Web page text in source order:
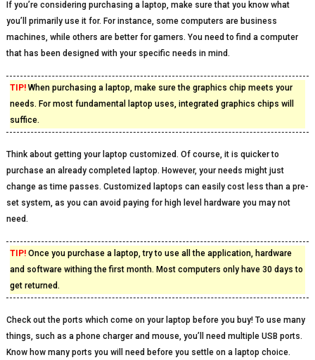
If you’re considering purchasing a laptop, make sure that you know what
you’ll primarily use it for. For instance, some computers are business
machines, while others are better for gamers. You need to find a computer
that has been designed with your specific needs in mind.
TIP!When purchasing a laptop, make sure the graphics chip meets your
needs. For most fundamental laptop uses, integrated graphics chips will
suffice.
Think about getting your laptop customized. Of course, it is quicker to
purchase an already completed laptop. However, your needs might just
change as time passes. Customized laptops can easily cost less than a pre-
set system, as you can avoid paying for high level hardware you may not
need.
TIP!Once you purchase a laptop, try to use all the application, hardware
and software withing the first month. Most computers only have 30 days to
get returned.
Check out the ports which come on your laptop before you buy! To use many
things, such as a phone charger and mouse, you’ll need multiple USB ports.
Know how many ports you will need before you settle on a laptop choice.